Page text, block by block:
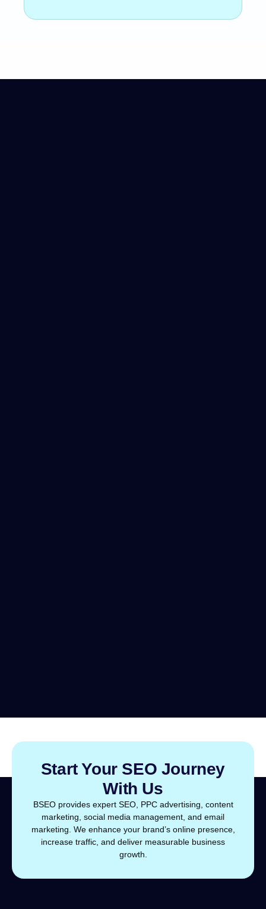
Start Your SEO Journey
With Us
BSEO provides expert SEO, PPC advertising, content
marketing, social media management, and email
marketing. We enhance your brand’s online presence,
increase traffic, and deliver measurable business
growth.